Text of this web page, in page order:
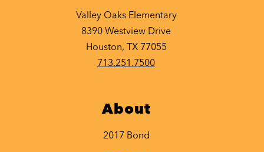
Valley Oaks Elementary
8390 Westview Drive
Houston, TX 77055
713.251.7500
About
2017 Bond